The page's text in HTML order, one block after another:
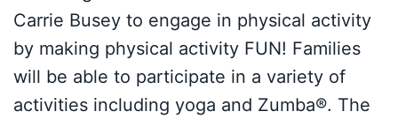
Carrie Busey to engage in physical activity
by making physical activity FUN! Families
will be able to participate in a variety of
activities including yoga and Zumba®. The